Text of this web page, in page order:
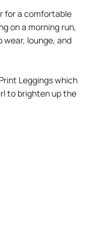
for a comfortable
on a morning run,
lounge, and
Leggings which
to brighten up the